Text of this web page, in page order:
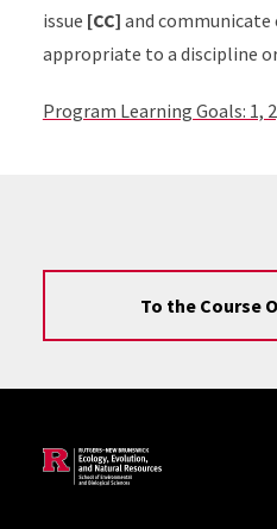
issue [CC] and communicate
appropriate to a discipline
Program Learning Goals: 1,
To the Course